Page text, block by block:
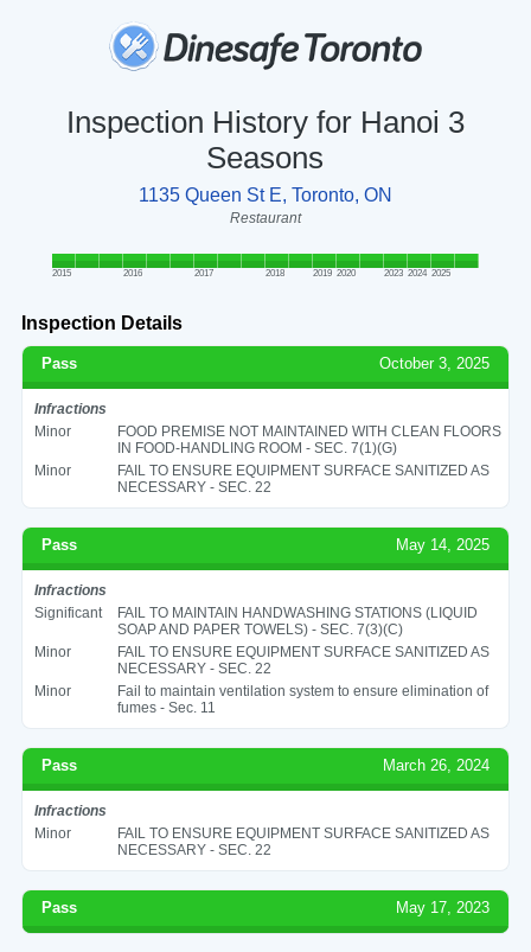
Inspection History for Hanoi 3
Seasons
1135 Queen St E, Toronto, ON
Restaurant
2015 2016 2017 2018 2019 2020 2023 2024 2025
Inspection Details
Pass October 3, 2025
Infractions
Minor
FOOD PREMISE NOT MAINTAINED WITH CLEAN FLOORS
IN FOOD-HANDLING ROOM - SEC. 7(1)(G)
Minor
FAIL TO ENSURE EQUIPMENT SURFACE SANITIZED AS
NECESSARY - SEC. 22
Pass May 14, 2025
Infractions
Significant
FAIL TO MAINTAIN HANDWASHING STATIONS (LIQUID
SOAP AND PAPER TOWELS) - SEC. 7(3)(C)
Minor
FAIL TO ENSURE EQUIPMENT SURFACE SANITIZED AS
NECESSARY - SEC. 22
Minor
Fail to maintain ventilation system to ensure elimination of
fumes - Sec. 11
Pass March 26, 2024
Infractions
Minor
FAIL TO ENSURE EQUIPMENT SURFACE SANITIZED AS
NECESSARY - SEC. 22
Pass May 17, 2023